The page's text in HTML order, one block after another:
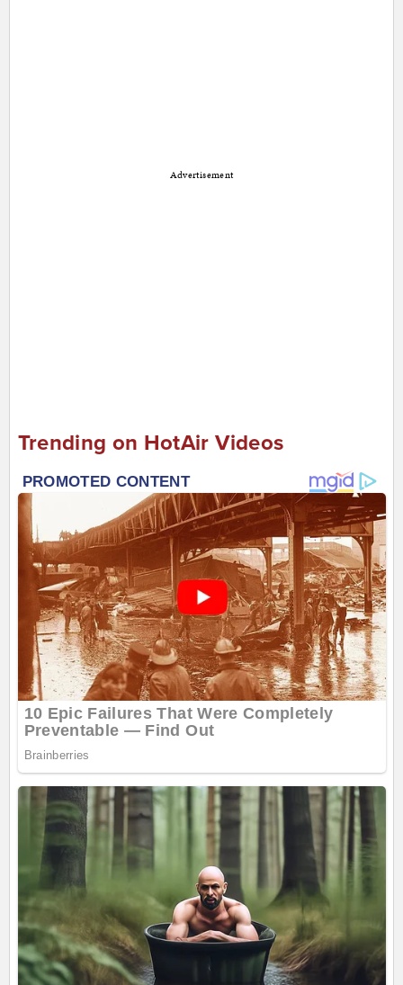
Advertisement
Trending on HotAir Videos